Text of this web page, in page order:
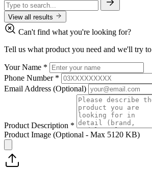
View all results
Can't find what you're looking for?
Tell us what product you need and we'll try
Your Name *
Phone Number *
Email Address (Optional)
Product Description *
Product Image (Optional - Max 5120 KB)